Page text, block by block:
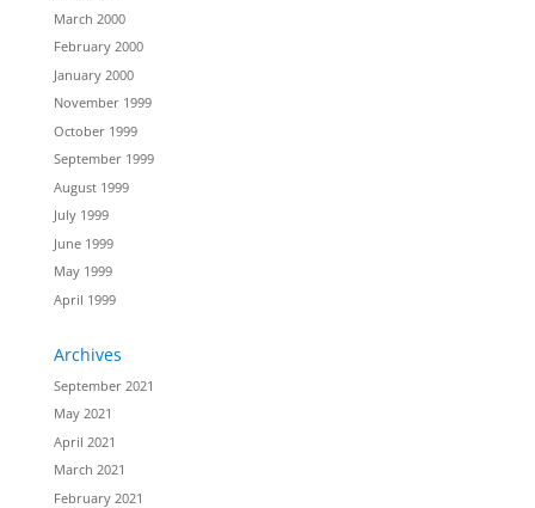
March 2000
February 2000
January 2000
November 1999
October 1999
September 1999
August 1999
July 1999
June 1999
May 1999
April 1999
Archives
September 2021
May 2021
April 2021
March 2021
February 2021